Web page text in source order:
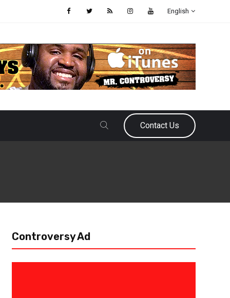
English
Contact Us
Controversy Ad